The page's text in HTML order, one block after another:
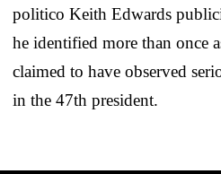
politico Keith Edwards
he identified more than once
claimed to have observed
in the 47th president.